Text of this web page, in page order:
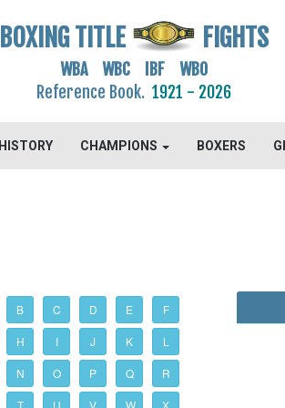
BOXING TITLE FIGHTS
WBA WBC IBF WBO
Reference Book. 1921 - 2026
HISTORY CHAMPIONS BOXERS
B C D E F
H I J K L
N O P Q R